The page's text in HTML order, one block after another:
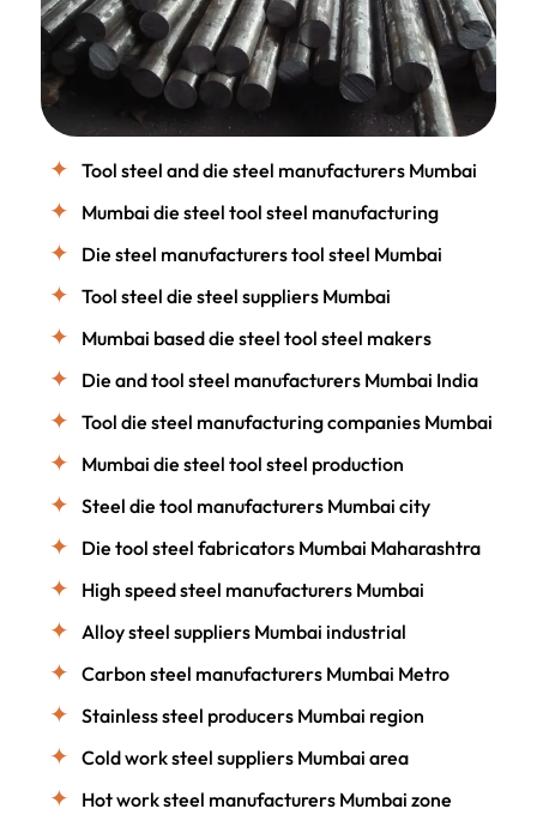
Tool steel and die steel manufacturers Mumbai
Mumbai die steel tool steel manufacturing
Die steel manufacturers tool steel Mumbai
Tool steel die steel suppliers Mumbai
Mumbai based die steel tool steel makers
Die and tool steel manufacturers Mumbai India
Tool die steel manufacturing companies Mumbai
Mumbai die steel tool steel production
Steel die tool manufacturers Mumbai city
Die tool steel fabricators Mumbai Maharashtra
High speed steel manufacturers Mumbai
Alloy steel suppliers Mumbai industrial
Carbon steel manufacturers Mumbai Metro
Stainless steel producers Mumbai region
Cold work steel suppliers Mumbai area
Hot work steel manufacturers Mumbai zone